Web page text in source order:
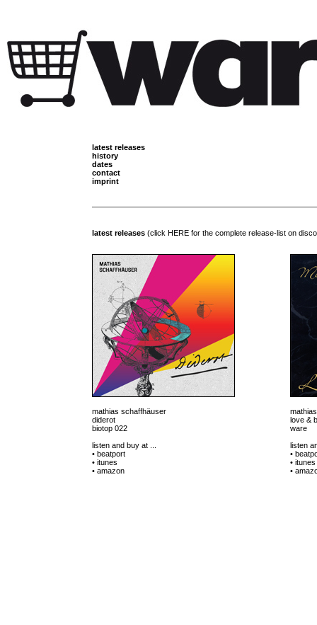
latest releases
history
dates
contact
imprint
latest releases (click HERE for the complete release-list on
mathias schaffhäuser
diderot
biotop 022
listen and buy at ...
• beatport
• itunes
• amazon
love &
ware
listen
•
• itunes
•